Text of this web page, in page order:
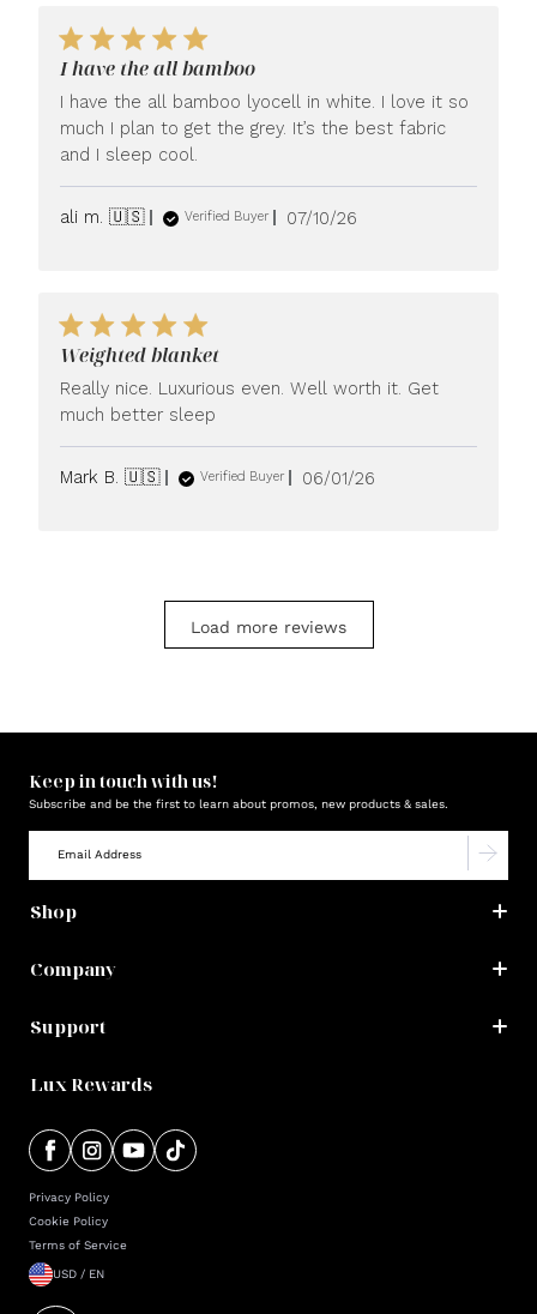
I have the all bamboo
I have the all bamboo lyocell in white. I love it so
much I plan to get the grey. It’s the best fabric
and I sleep cool.
ali m. 🇺🇸 Verified Buyer
Published
07/10/26
Weighted blanket
Really nice. Luxurious even. Well worth it. Get
much better sleep
Mark B. 🇺🇸 Verified Buyer
Published
06/01/26
Load more reviews
Keep in touch with us!
Subscribe and be the first to learn about promos, new products & sales.
Shop
Company
Support
Lux Rewards
Privacy Policy
Cookie Policy
Terms of Service
USD / EN